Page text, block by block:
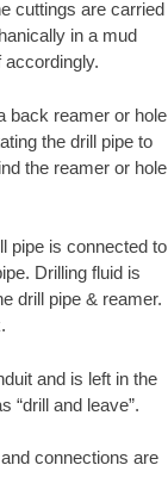
cuttings are carried
in a mud
back reamer or hole
the drill pipe to
the reamer or hole
pipe is connected to
Drilling fluid is
drill pipe & reamer.
and is left in the
“drill and leave”.
connections are